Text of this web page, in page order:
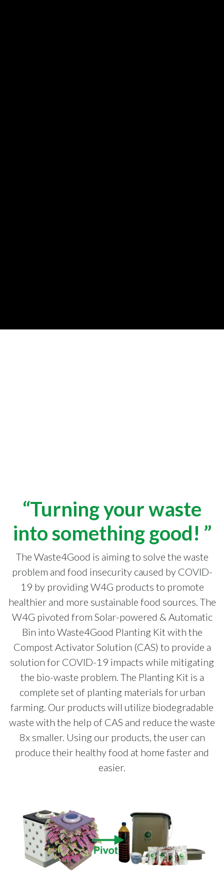
“Turning your waste
into something good! ”
The Waste4Good is aiming to solve the waste
problem and food insecurity caused by COVID-
19 by providing W4G products to promote
healthier and more sustainable food sources. The
W4G pivoted from Solar-powered & Automatic
Bin into Waste4Good Planting Kit with the
Compost Activator Solution (CAS) to provide a
solution for COVID-19 impacts while mitigating
the bio-waste problem. The Planting Kit is a
complete set of planting materials for urban
farming. Our products will utilize biodegradable
waste with the help of CAS and reduce the waste
8x smaller. Using our products, the user can
produce their healthy food at home faster and
easier.